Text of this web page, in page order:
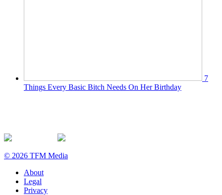
7
Things Every Basic Bitch Needs On Her Birthday
© 2026 TFM Media
About
Legal
Privacy